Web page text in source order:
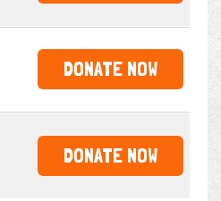
DONATE NOW
DONATE NOW